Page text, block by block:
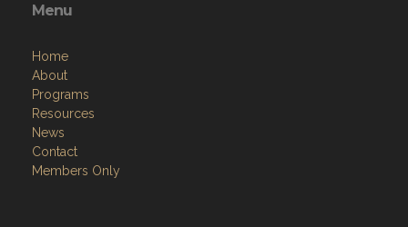
Menu
Home
About
Programs
Resources
News
Contact
Members Only